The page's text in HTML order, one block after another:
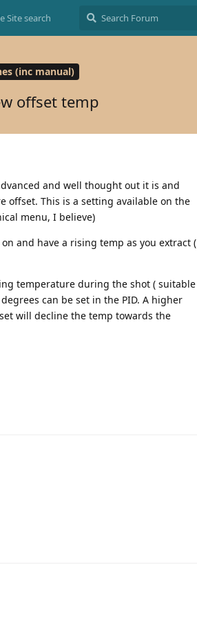
Site search
(inc manual)
offset temp
and well thought out it is and
offset. This is a setting available on the
menu, I believe)
and have a rising temp as you extract (
temperature during the shot ( suitable
can be set in the PID. A higher
will decline the temp towards the